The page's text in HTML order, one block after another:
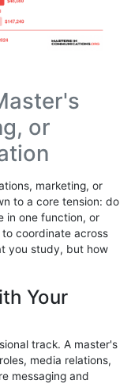
or
marketing, or
to a core tension: do
in one function, or
coordinate across
you study, but how
Your
track. A master's
media relations,
messaging and